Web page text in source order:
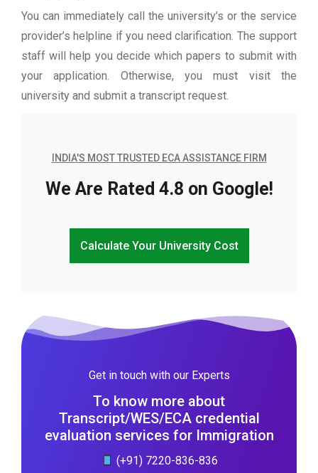
You can immediately call the university’s or the service
provider’s helpline if you need clarification. The support
staff will help you decide which papers to submit with
your application. Otherwise, you must visit the
university and submit a transcript request.
INDIA'S MOST TRUSTED ECA ASSISTANCE FIRM
We Are Rated 4.8 on Google!
Calculate Your University Cost
Get in touch with our Experts
To know more about
Transcript/WES/ECA credential
evaluation services for Immigration
(+91) 7220-836-836